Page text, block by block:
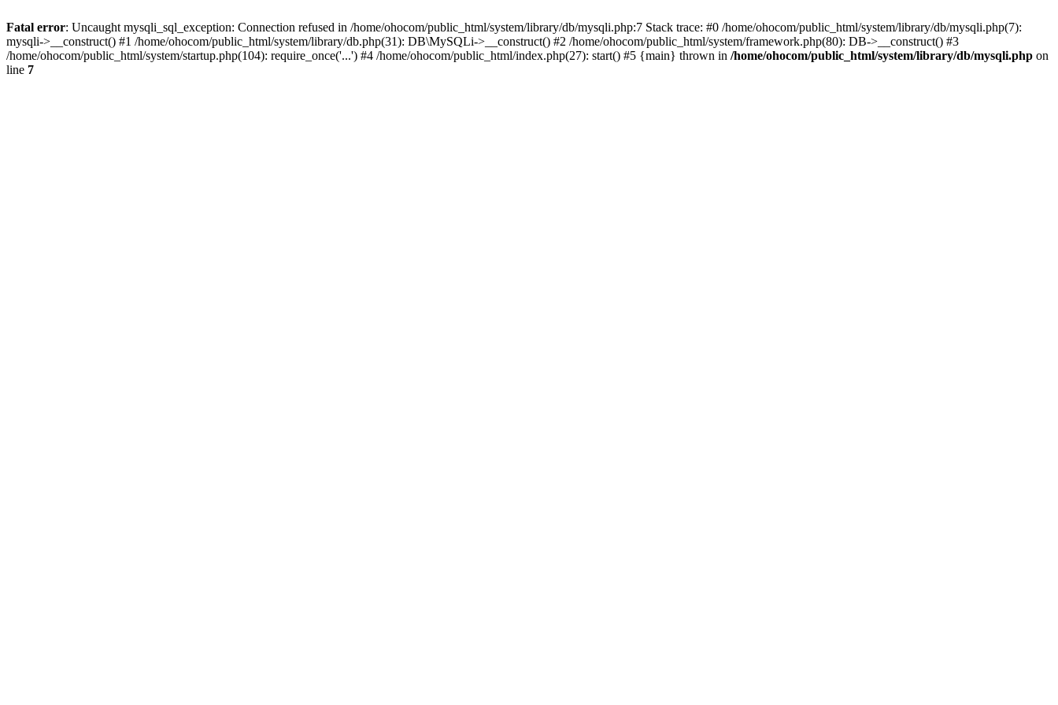
Fatal error: Uncaught mysqli_sql_exception: Connection refused in /home/ohocom/public_html/system/library/db/mysqli.php:7 Stack trace: #0 /home/ohocom/public_html/system/library/db/mysqli.php(7):
mysqli->__construct() #1 /home/ohocom/public_html/system/library/db.php(31): DB\MySQLi->__construct() #2 /home/ohocom/public_html/system/framework.php(80): DB->__construct() #3
/home/ohocom/public_html/system/startup.php(104): require_once('...') #4 /home/ohocom/public_html/index.php(27): start() #5 {main} thrown in /home/ohocom/public_html/system/library/db/mysqli.php on
line 7